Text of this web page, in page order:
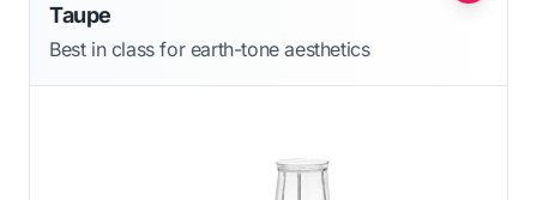
Taupe
Best in class for earth-tone aesthetics